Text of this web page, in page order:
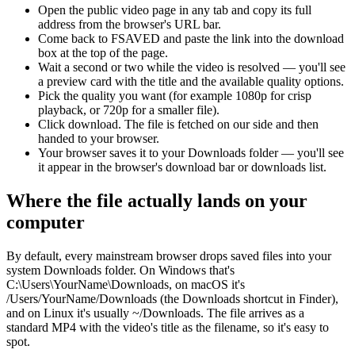
Open the public video page in any tab and copy its full
address from the browser's URL bar.
Come back to FSAVED and paste the link into the download
box at the top of the page.
Wait a second or two while the video is resolved — you'll see
a preview card with the title and the available quality options.
Pick the quality you want (for example 1080p for crisp
playback, or 720p for a smaller file).
Click download. The file is fetched on our side and then
handed to your browser.
Your browser saves it to your Downloads folder — you'll see
it appear in the browser's download bar or downloads list.
Where the file actually lands on your
computer
By default, every mainstream browser drops saved files into your
system Downloads folder. On Windows that's
C:\Users\YourName\Downloads, on macOS it's
/Users/YourName/Downloads (the Downloads shortcut in Finder),
and on Linux it's usually ~/Downloads. The file arrives as a
standard MP4 with the video's title as the filename, so it's easy to
spot.